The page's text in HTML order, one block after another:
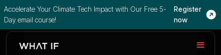
Accelerate Your Climate Tech Impact with Our Free 5-
Day email course!
Register
now